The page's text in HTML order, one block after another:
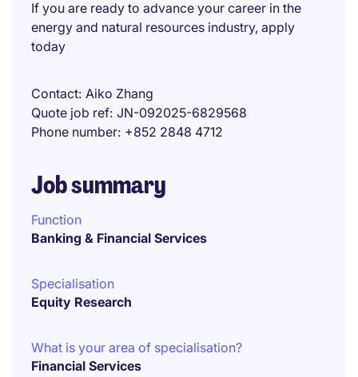
If you are ready to advance your career in the
energy and natural resources industry, apply
today
Contact Aiko Zhang
Quote job ref JN-092025-6829568
Phone number +852 2848 4712
Job summary
Function
Banking & Financial Services
Specialisation
Equity Research
What is your area of specialisation?
Financial Services